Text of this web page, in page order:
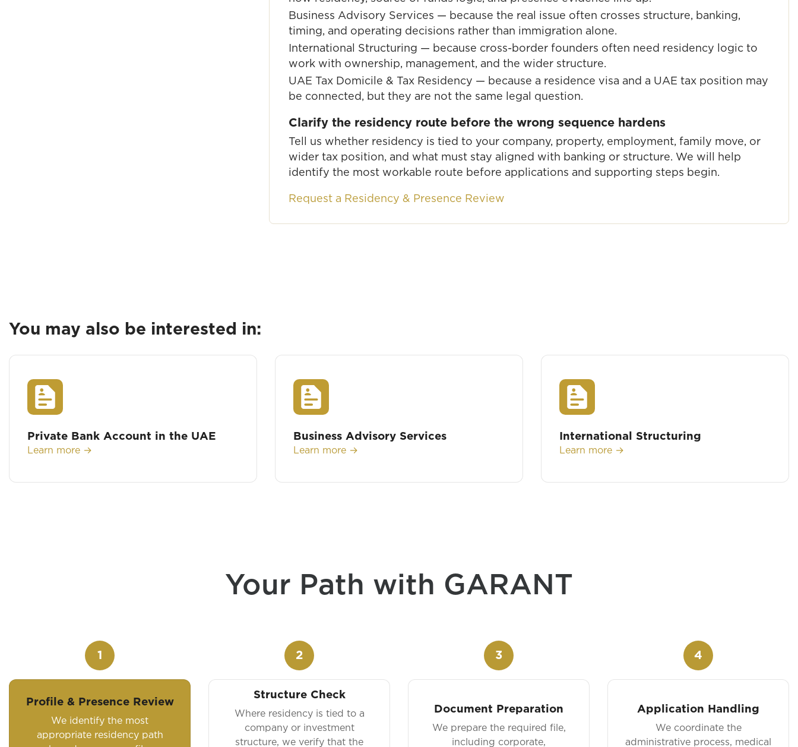
Business Advisory Services — because the real issue often crosses structure, banking,
timing, and operating decisions rather than immigration alone.
International Structuring — because cross-border founders often need residency logic to
work with ownership, management, and the wider structure.
UAE Tax Domicile & Tax Residency — because a residence visa and a UAE tax position may
be connected, but they are not the same legal question.
Clarify the residency route before the wrong sequence hardens
Tell us whether residency is tied to your company, property, employment, family move, or
wider tax position, and what must stay aligned with banking or structure. We will help
identify the most workable route before applications and supporting steps begin.
Request a Residency & Presence Review
You may also be interested in:
Private Bank Account in the UAE
Learn more →
Business Advisory Services
Learn more →
International Structuring
Learn more →
Your Path with GARANT
1
Profile & Presence Review
We identify the most
appropriate residency path
2
Structure Check
Where residency is tied to a
company or investment
structure, we verify that the
3
Document Preparation
We prepare the required file,
including corporate,
4
Application Handling
We coordinate the
administrative process, medical